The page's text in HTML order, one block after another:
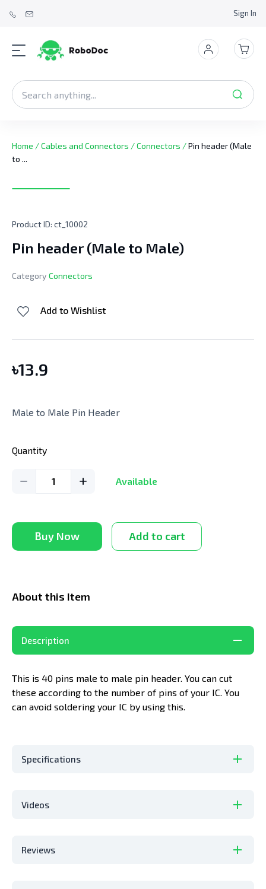
Sign In
Home /Cables and Connectors /Connectors /Pin header (Male
to ...
Product ID: ct_10002
Pin header (Male to Male)
Category Connectors
Add to Wishlist
৳13.9
Male to Male Pin Header
Quantity
1 Available
Buy Now Add to cart
About this Item
Description
This is 40 pins male to male pin header. You can cut
these according to the number of pins of your IC. You
can avoid soldering your IC by using this.
Specifications
Videos
Reviews